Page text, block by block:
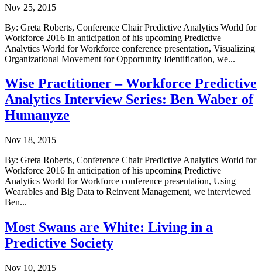
Nov 25, 2015
By: Greta Roberts, Conference Chair Predictive Analytics World for
Workforce 2016 In anticipation of his upcoming Predictive
Analytics World for Workforce conference presentation, Visualizing
Organizational Movement for Opportunity Identification, we...
Wise Practitioner – Workforce Predictive
Analytics Interview Series: Ben Waber of
Humanyze
Nov 18, 2015
By: Greta Roberts, Conference Chair Predictive Analytics World for
Workforce 2016 In anticipation of his upcoming Predictive
Analytics World for Workforce conference presentation, Using
Wearables and Big Data to Reinvent Management, we interviewed
Ben...
Most Swans are White: Living in a
Predictive Society
Nov 10, 2015